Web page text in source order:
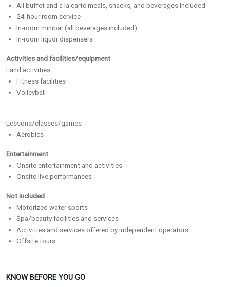
All buffet and à la carte meals, snacks, and beverages included
24-hour room service
In-room minibar (all beverages included)
In-room liquor dispensers
Activities and facilities/equipment
Land activities
Fitness facilities
Volleyball
Lessons/classes/games
Aerobics
Entertainment
Onsite entertainment and activities
Onsite live performances
Not included
Motorized water sports
Spa/beauty facilities and services
Activities and services offered by independent operators
Offsite tours
KNOW BEFORE YOU GO